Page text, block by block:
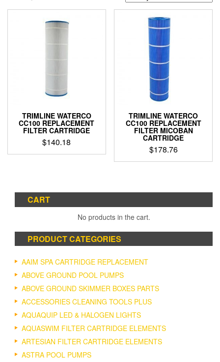
TRIMLINE WATERCO
CC100 REPLACEMENT
FILTER CARTRIDGE
$140.18
TRIMLINE WATERCO
CC100 REPLACEMENT
FILTER MICOBAN
CARTRIDGE
$178.76
CART
No products in the cart.
PRODUCT CATEGORIES
AAIM SPA CARTRIDGE REPLACEMENT
ABOVE GROUND POOL PUMPS
ABOVE GROUND SKIMMER BOXES PARTS
ACCESSORIES CLEANING TOOLS PLUS
AQUAQUIP LED & HALOGEN LIGHTS
AQUASWIM FILTER CARTRIDGE ELEMENTS
ARTESIAN FILTER CARTRIDGE ELEMENTS
ASTRA POOL PUMPS